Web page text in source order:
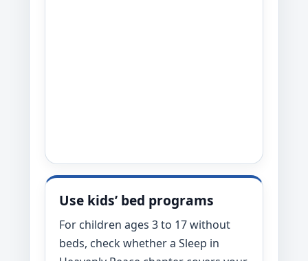
Use kids’ bed programs
For children ages 3 to 17 without
beds, check whether a Sleep in